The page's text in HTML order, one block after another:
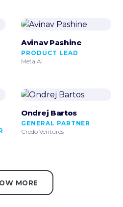
Avinav Pashine
PRODUCT LEAD
Meta AI
Ondrej Bartos
GENERAL PARTNER
Credo Ventures
MORE